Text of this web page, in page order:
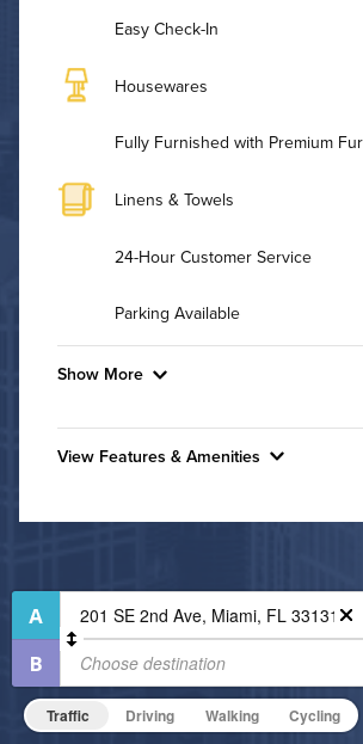
Easy Check-In
Housewares
Fully Furnished with Premium
Linens & Towels
24-Hour Customer Service
Parking Available
Show More
Convenient Laundry
Air Conditioned
High Speed WiFi
Pet Friendly Pet Policy
View Features & Amenities
Controlled Access
Dining/Shopping On-Site
Fitness Center
Game Room
Traffic Driving Walking Cycling